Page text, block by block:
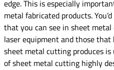
edge. This is especially
metal fabricated products.
that you can see in sheet
laser equipment and those that
sheet metal cutting produces
of sheet metal cutting highly